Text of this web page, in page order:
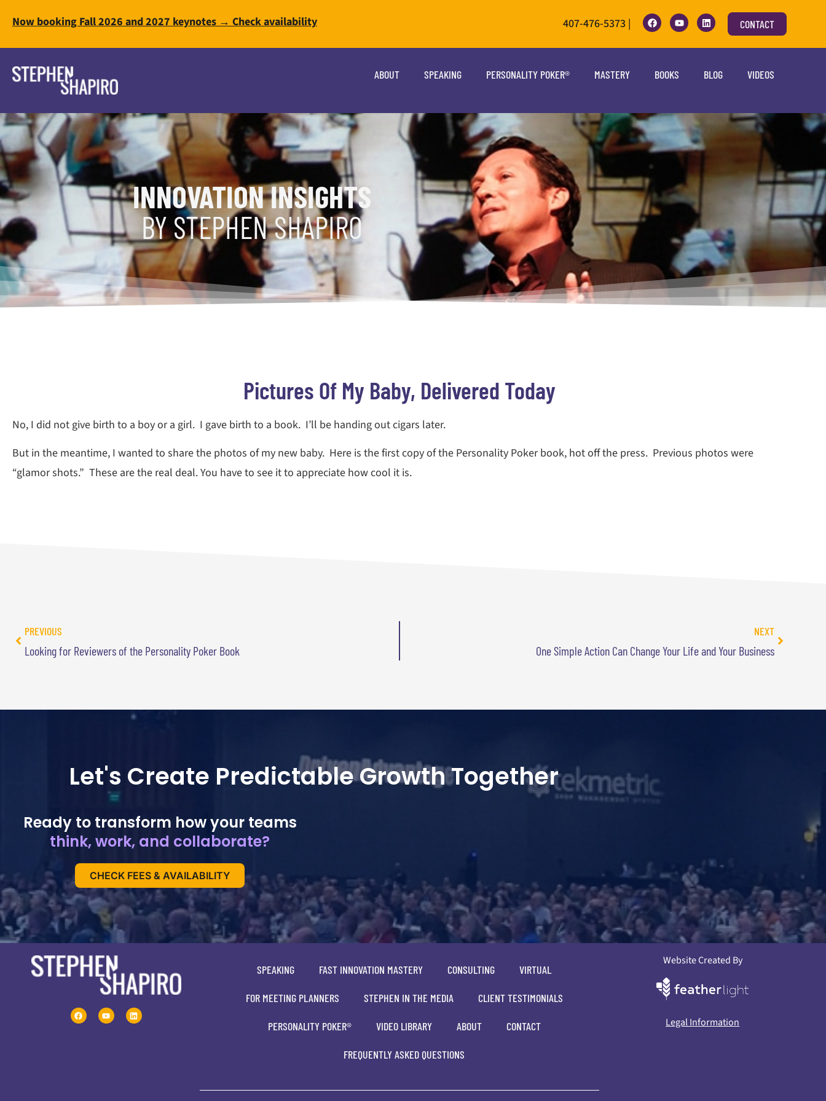
Now booking Fall 2026 and 2027 keynotes → Check availability 407-476-5373 | CONTACT
ABOUT SPEAKING PERSONALITY POKER® MASTERY BOOKS BLOG VIDEOS
INNOVATION INSIGHTS
BY STEPHEN SHAPIRO
Pictures Of My Baby, Delivered Today
No, I did not give birth to a boy or a girl. I gave birth to a book. I’ll be handing out cigars later.
But in the meantime, I wanted to share the photos of my new baby. Here is the first copy of the Personality Poker book, hot off the press. Previous photos were
“glamor shots.” These are the real deal. You have to see it to appreciate how cool it is.
PREVIOUS
Looking for Reviewers of the Personality Poker Book
NEXT
One Simple Action Can Change Your Life and Your Business
Let's Create Predictable Growth Together
Ready to transform how your teams
think, work, and collaborate?
CHECK FEES & AVAILABILITY
SPEAKING FAST INNOVATION MASTERY CONSULTING VIRTUAL
FOR MEETING PLANNERS STEPHEN IN THE MEDIA CLIENT TESTIMONIALS
PERSONALITY POKER® VIDEO LIBRARY ABOUT CONTACT
FREQUENTLY ASKED QUESTIONS
Website Created By
Legal Information